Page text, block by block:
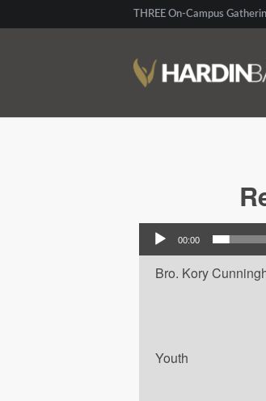
THREE On-Campus
Audio Player
00:00
Bro. Kory
Youth